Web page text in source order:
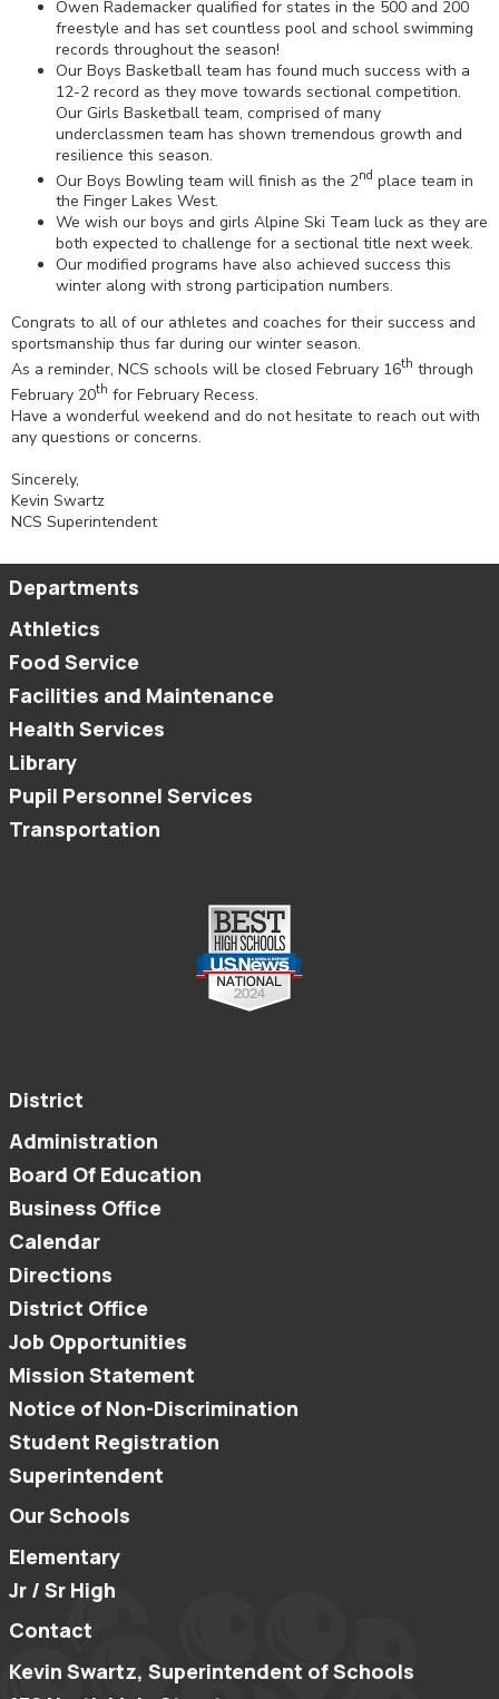
Owen Rademacker qualified for states in the 500 and 200
freestyle and has set countless pool and school swimming
records throughout the season!
Our Boys Basketball team has found much success with a
12-2 record as they move towards sectional competition.
Our Girls Basketball team, comprised of many
underclassmen team has shown tremendous growth and
resilience this season.
Our Boys Bowling team will finish as the 2nd place team in
the Finger Lakes West.
We wish our boys and girls Alpine Ski Team luck as they are
both expected to challenge for a sectional title next week.
Our modified programs have also achieved success this
winter along with strong participation numbers.
Congrats to all of our athletes and coaches for their success and
sportsmanship thus far during our winter season.
As a reminder, NCS schools will be closed February 16th through
February 20th for February Recess.
Have a wonderful weekend and do not hesitate to reach out with
any questions or concerns.
Sincerely,
Kevin Swartz
NCS Superintendent
Departments
Athletics
Food Service
Facilities and Maintenance
Health Services
Library
Pupil Personnel Services
Transportation
District
Administration
Board Of Education
Business Office
Calendar
Directions
District Office
Job Opportunities
Mission Statement
Notice of Non-Discrimination
Student Registration
Superintendent
Our Schools
Elementary
Jr / Sr High
Contact
Kevin Swartz, Superintendent of Schools